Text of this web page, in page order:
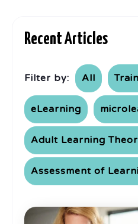
Recent Articles
Filter by: All
eLearning
Adult Learning
Assessment of